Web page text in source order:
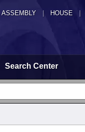
ASSEMBLY HOUSE
Search Center